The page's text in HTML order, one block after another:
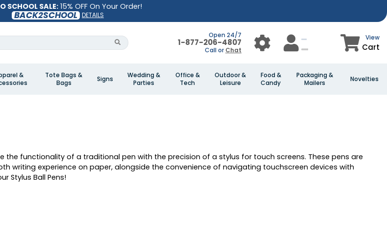
SCHOOL SALE:15% OFF On Your Order!
BACK2SCHOOL DETAILS
Open 24/7
1-877-206-4807
Call or Chat
View
Cart
&
Tote Bags &
Bags
Signs
Wedding &
Parties
Office &
Tech
Outdoor &
Leisure
Food &
Candy
Packaging &
Mailers
Novelties
functionality of a traditional pen with the precision of a stylus for touch screens. These pens are
experience on paper, alongside the convenience of navigating touchscreen devices with
Stylus Ball Pens!